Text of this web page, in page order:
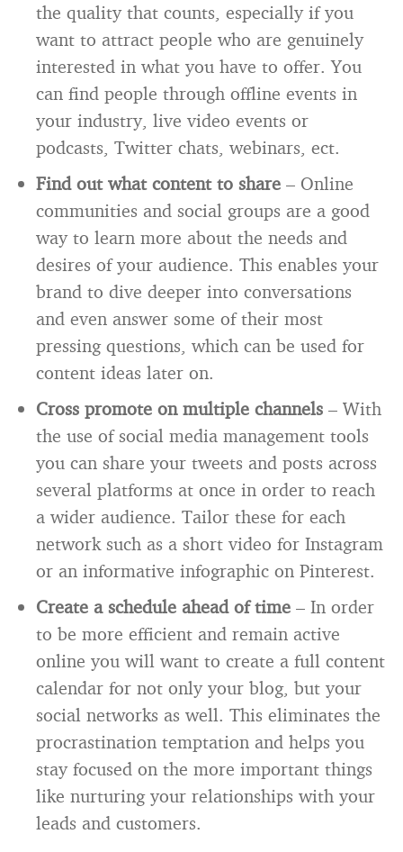
the quality that counts, especially if you
want to attract people who are genuinely
interested in what you have to offer. You
can find people through offline events in
your industry, live video events or
podcasts, Twitter chats, webinars, ect.
Find out what content to share – Online
communities and social groups are a good
way to learn more about the needs and
desires of your audience. This enables your
brand to dive deeper into conversations
and even answer some of their most
pressing questions, which can be used for
content ideas later on.
Cross promote on multiple channels – With
the use of social media management tools
you can share your tweets and posts across
several platforms at once in order to reach
a wider audience. Tailor these for each
network such as a short video for Instagram
or an informative infographic on Pinterest.
Create a schedule ahead of time – In order
to be more efficient and remain active
online you will want to create a full content
calendar for not only your blog, but your
social networks as well. This eliminates the
procrastination temptation and helps you
stay focused on the more important things
like nurturing your relationships with your
leads and customers.